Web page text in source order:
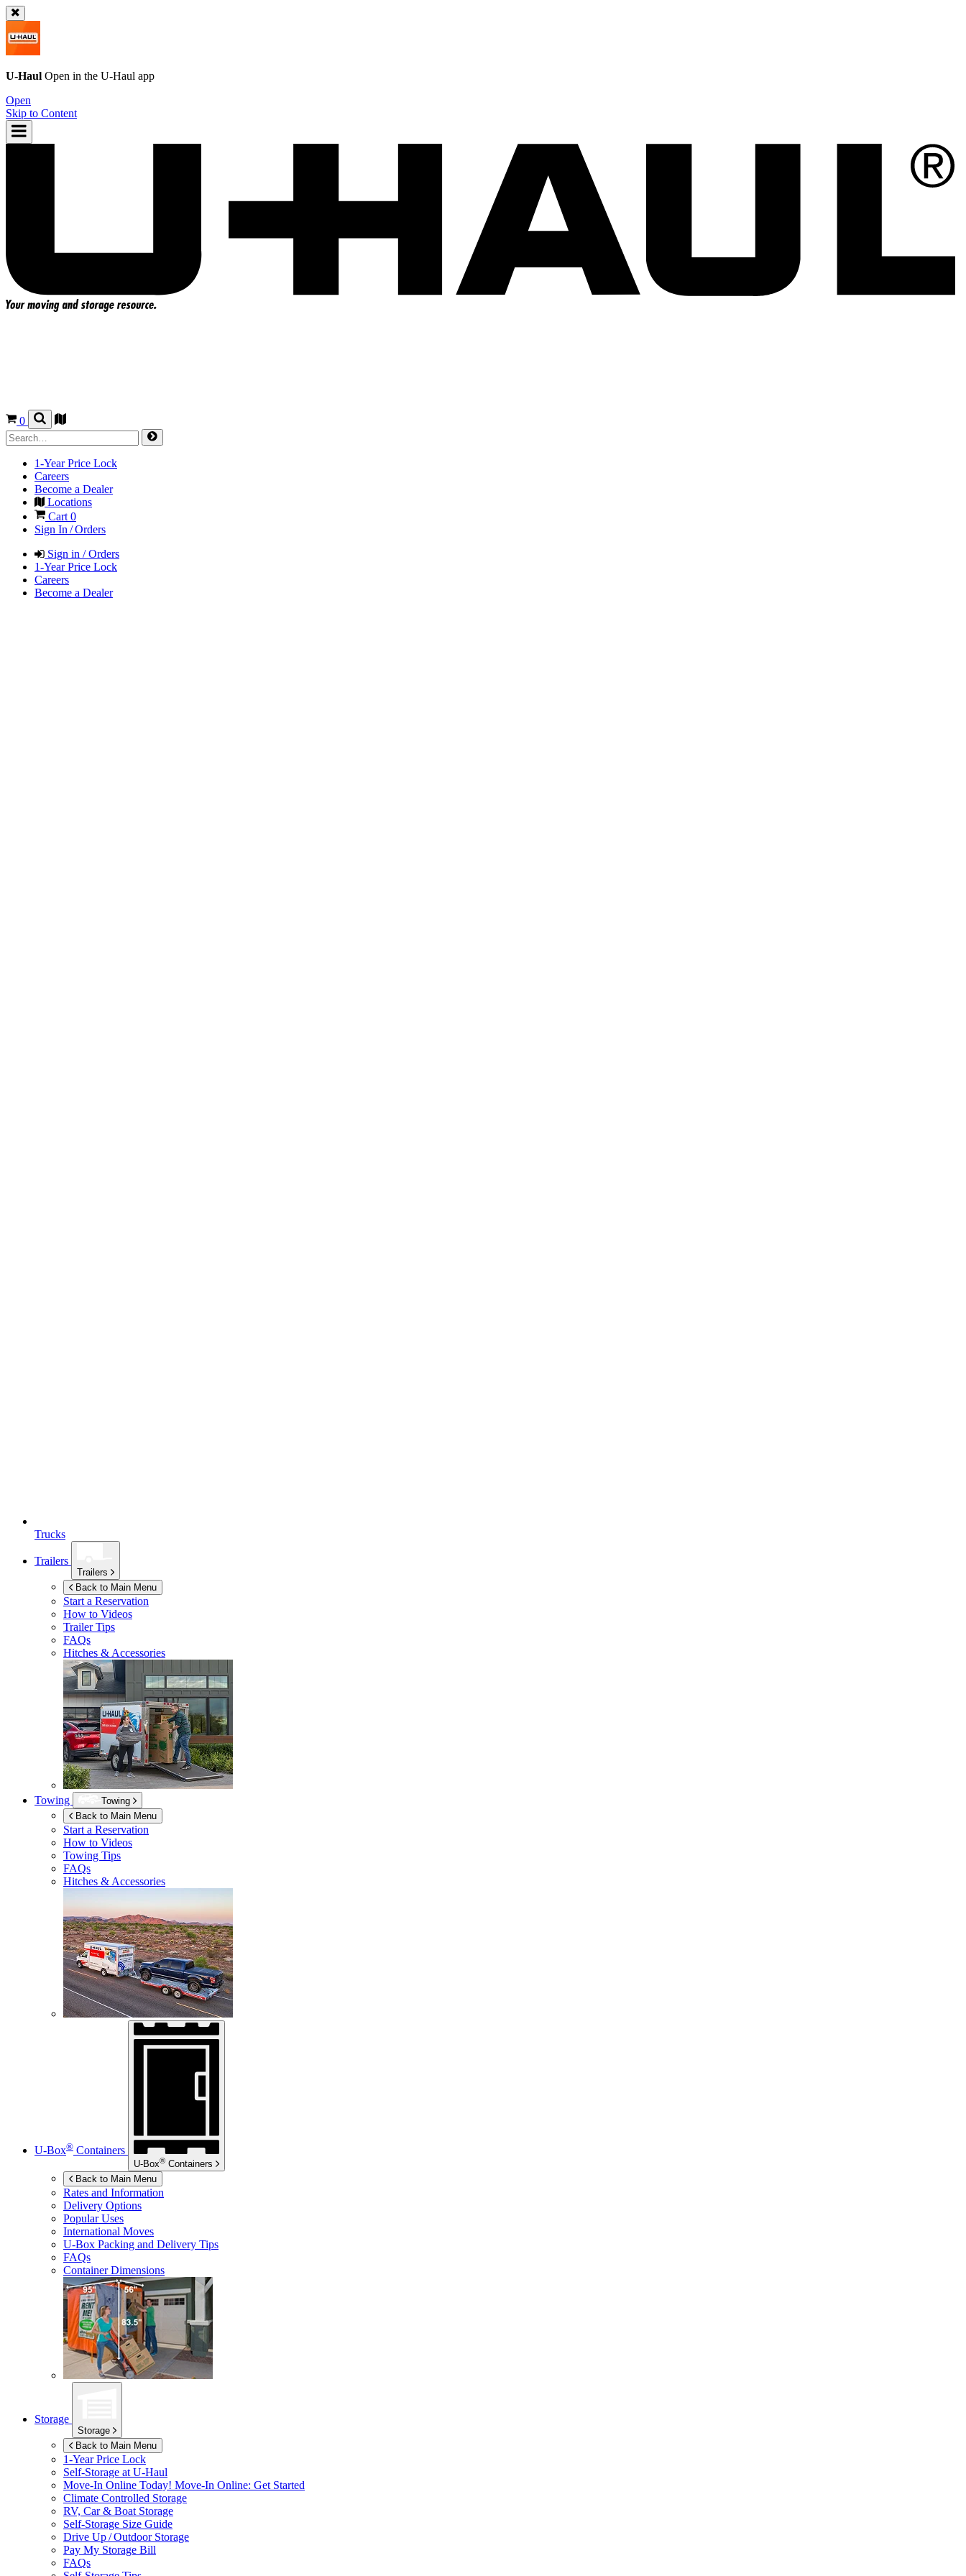
U-Haul Open in the U-Haul app
Open
Skip to Content
0
1-Year Price Lock
Careers
Become a Dealer
Locations
Cart0
Sign In / Orders
Sign in / Orders
1-Year Price Lock
Careers
Become a Dealer
Trucks
Trailers
Trailers
Back to Main Menu
Start a Reservation
How to Videos
Trailer Tips
FAQs
Hitches & Accessories
Towing
Towing
Back to Main Menu
Start a Reservation
How to Videos
Towing Tips
FAQs
Hitches & Accessories
U-Box® Containers
U-Box® Containers
Back to Main Menu
Rates and Information
Delivery Options
Popular Uses
International Moves
U-Box Packing and Delivery Tips
FAQs
Container Dimensions
Storage
Storage
Back to Main Menu
1-Year Price Lock
Self-Storage at U-Haul
Move-In Online Today! Move-In Online: Get Started
Climate Controlled Storage
RV, Car & Boat Storage
Self-Storage Size Guide
Drive Up / Outdoor Storage
Pay My Storage Bill
FAQs